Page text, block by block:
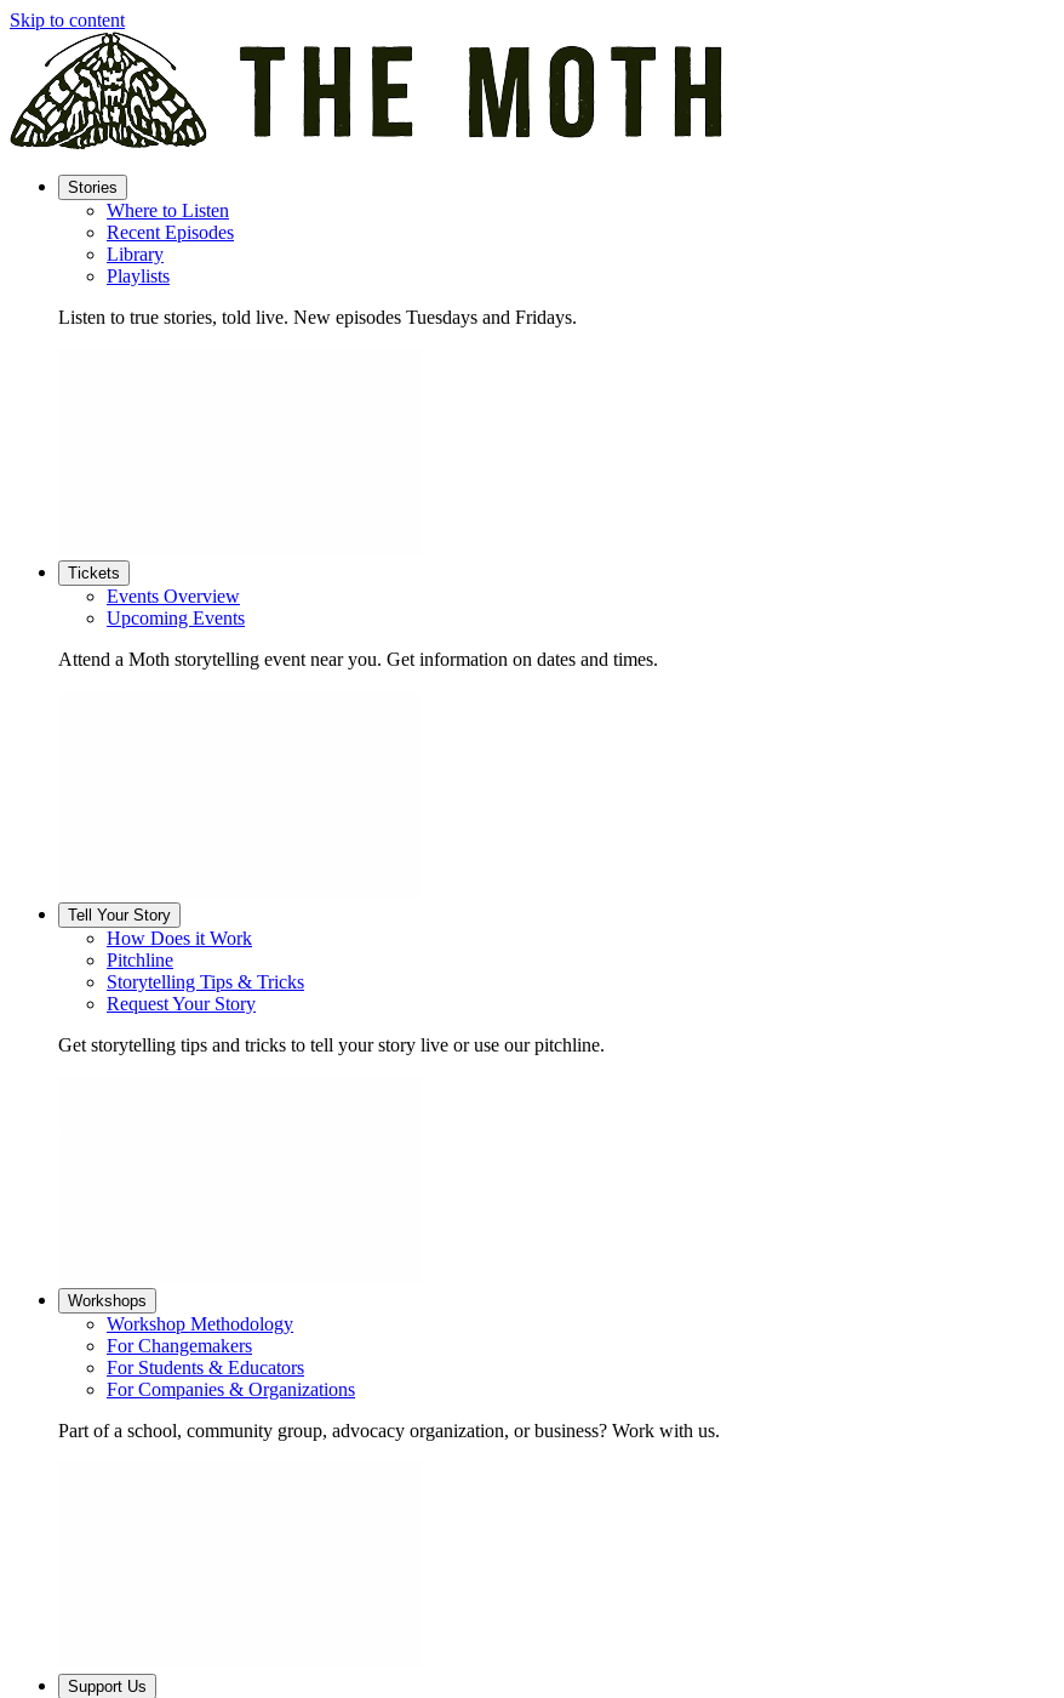
Skip to content
Stories
Where to Listen
Recent Episodes
Library
Playlists
Listen to true stories, told live. New episodes Tuesdays and Fridays.
Tickets
Events Overview
Upcoming Events
Attend a Moth storytelling event near you. Get information on dates and times.
Tell Your Story
How Does it Work
Pitchline
Storytelling Tips & Tricks
Request Your Story
Get storytelling tips and tricks to tell your story live or use our pitchline.
Workshops
Workshop Methodology
For Changemakers
For Students & Educators
For Companies & Organizations
Part of a school, community group, advocacy organization, or business? Work with us.
Support Us